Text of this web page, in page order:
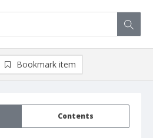
Contents
Bookmark item